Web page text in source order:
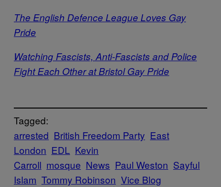
The English Defence League Loves Gay
Pride
Watching Fascists, Anti-Fascists and Police
Fight Each Other at Bristol Gay Pride
Tagged:
arrested British Freedom Party East
London EDL Kevin
Carroll mosque News Paul Weston Sayful
Islam Tommy Robinson Vice Blog